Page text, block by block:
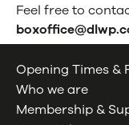
Feel free to
Opening Times &
Who we are
Membership &